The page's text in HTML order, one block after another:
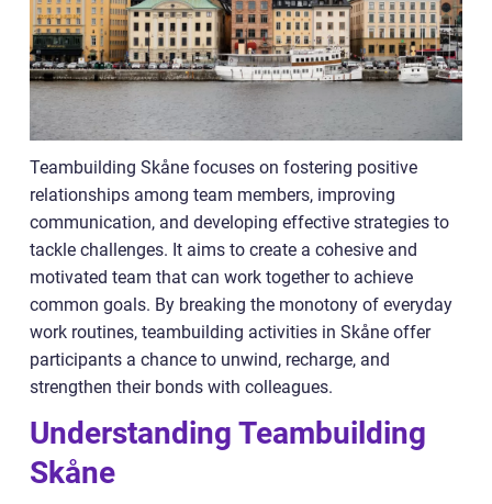
Teambuilding Skåne focuses on fostering positive
relationships among team members, improving
communication, and developing effective strategies to
tackle challenges. It aims to create a cohesive and
motivated team that can work together to achieve
common goals. By breaking the monotony of everyday
work routines, teambuilding activities in Skåne offer
participants a chance to unwind, recharge, and
strengthen their bonds with colleagues.
Understanding Teambuilding
Skåne